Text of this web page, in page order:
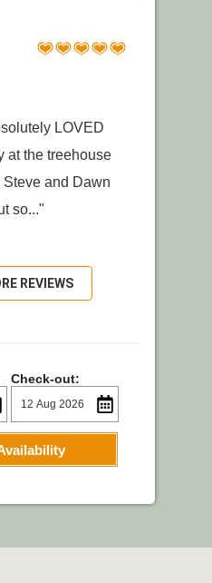
LOVED
at the treehouse
Steve and Dawn
so..."
REVIEWS
Check-out: